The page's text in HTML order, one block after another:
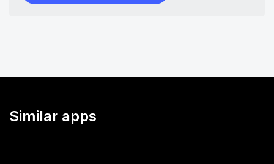
Similar apps